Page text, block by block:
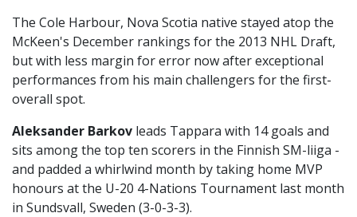
The Cole Harbour, Nova Scotia native stayed atop the
McKeen's December rankings for the 2013 NHL Draft,
but with less margin for error now after exceptional
performances from his main challengers for the first-
overall spot.
Aleksander Barkov leads Tappara with 14 goals and
sits among the top ten scorers in the Finnish SM-liiga -
and padded a whirlwind month by taking home MVP
honours at the U-20 4-Nations Tournament last month
in Sundsvall, Sweden (3-0-3-3).